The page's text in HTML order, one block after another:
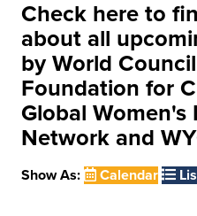
Check here to
about all
by World
Foundation for
Global Women's
Network and
Show As: Calendar